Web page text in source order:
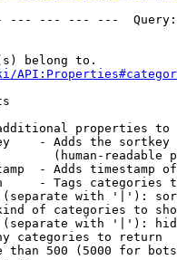
--- --- ---
belong to.
properties to
- Adds the
(human-readable
- Adds timestamp
- Tags categories
with '|'):
of categories to
with '|'):
categories to return
than 500 (5000 for